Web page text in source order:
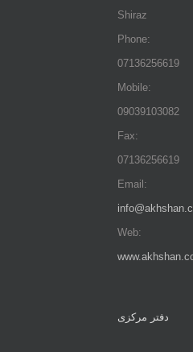
Shiraz
Phone:
07136256619
Mobile:
09039103082
Fax:
07136256619
Email:
Web:
دفتر مرکزی